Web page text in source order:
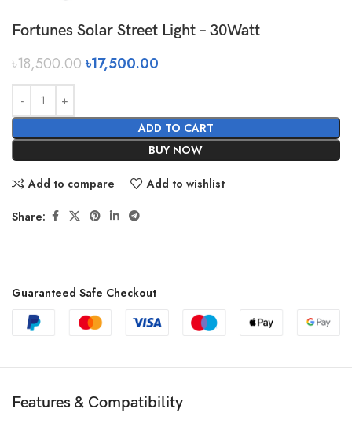
Fortunes Solar Street Light – 30Watt
৳18,500.00৳17,500.00
ADD TO CART
BUY NOW
Add to compare Add to wishlist
Share:
Guaranteed Safe Checkout
Features & Compatibility